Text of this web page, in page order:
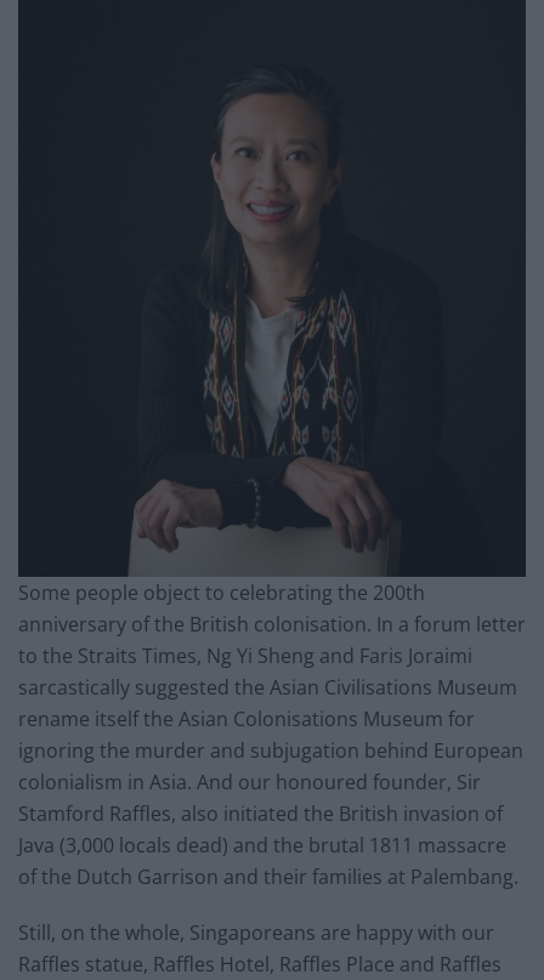
Some people object to celebrating the 200th
anniversary of the British colonisation. In a forum letter
to the Straits Times, Ng Yi Sheng and Faris Joraimi
sarcastically suggested the Asian Civilisations Museum
rename itself the Asian Colonisations Museum for
ignoring the murder and subjugation behind European
colonialism in Asia. And our honoured founder, Sir
Stamford Raffles, also initiated the British invasion of
Java (3,000 locals dead) and the brutal 1811 massacre
of the Dutch Garrison and their families at Palembang.
Still, on the whole, Singaporeans are happy with our
Raffles statue, Raffles Hotel, Raffles Place and Raffles